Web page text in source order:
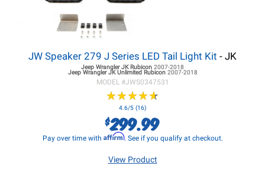
JW Speaker 279 J Series LED Tail Light Kit - JK
Jeep Wrangler JKRubicon 2007-2018
Jeep Wrangler JKUnlimited Rubicon 2007-2018
MODEL #JWS0347531
★★★★★
★★★★★
4.6/5 (16)
$299.99
Pay over time with Affirm. See if you qualify at checkout.
View Product